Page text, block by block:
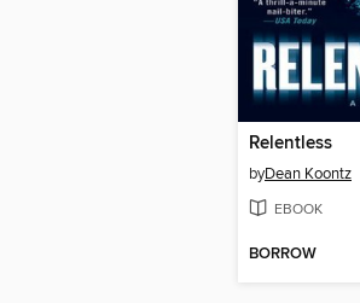
Relentless
byDean Koontz
EBOOK
BORROW